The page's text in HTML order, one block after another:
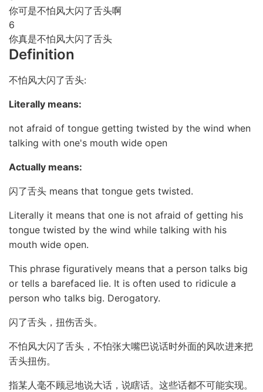
你可是不怕风大闪了舌头啊
6
你真是不怕风大闪了舌头
Definition
不怕风大闪了舌头:
Literally means:
not afraid of tongue getting twisted by the wind when
talking with one's mouth wide open
Actually means:
闪了舌头 means that tongue gets twisted.
Literally it means that one is not afraid of getting his
tongue twisted by the wind while talking with his
mouth wide open.
This phrase figuratively means that a person talks big
or tells a barefaced lie. It is often used to ridicule a
person who talks big. Derogatory.
闪了舌头，扭伤舌头。
不怕风大闪了舌头，不怕张大嘴巴说话时外面的风吹进来把
舌头扭伤。
指某人毫不顾忌地说大话，说瞎话。这些话都不可能实现。